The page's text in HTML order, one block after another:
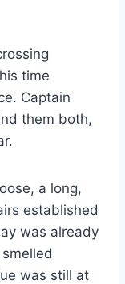
time
Captain
them both,
a long,
established
was already
was still at